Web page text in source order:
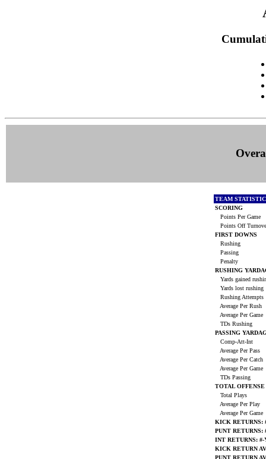
TEAM
SCORING
Points Per Game
Points Off
FIRST DOWNS
Rushing
Passing
Penalty
RUSHING
Yards gained
Yards lost rushing
Rushing Attempts
Average Per Rush
Average Per Game
TDs Rushing
PASSING
Comp-Att-Int
Average Per Pass
Average Per Catch
Average Per Game
TDs Passing
TOTAL OFFENSE
Total Plays
Average Per Play
Average Per Game
KICK RETURNS:
PUNT RETURNS:
INT RETURNS: #-
KICK RETURN
PUNT RETURN